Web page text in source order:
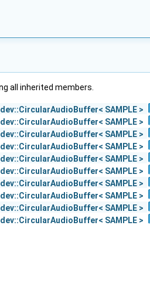
all inherited members.
SAMPLE >
SAMPLE >
SAMPLE >
SAMPLE >
SAMPLE >
SAMPLE >
SAMPLE >
SAMPLE >
SAMPLE >
SAMPLE >